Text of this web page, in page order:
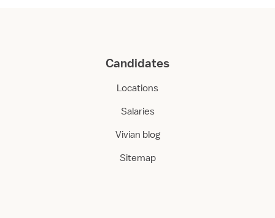
Candidates
Locations
Salaries
Vivian blog
Sitemap